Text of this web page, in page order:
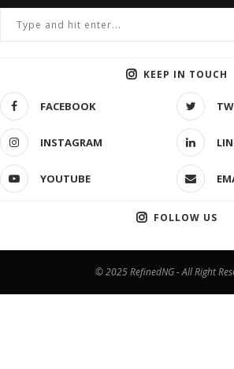
KEEP IN TOUCH
FACEBOOK
INSTAGRAM
YOUTUBE
FOLLOW US
© 2025 RefinedNG - All Right